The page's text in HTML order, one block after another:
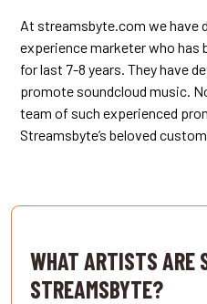
At streamsbyte.com we have
experience marketer who has
for last 7-8 years. They have
promote soundcloud music.
team of such experienced
Streamsbyte’s beloved
WHAT ARTISTS ARE
STREAMSBYTE?